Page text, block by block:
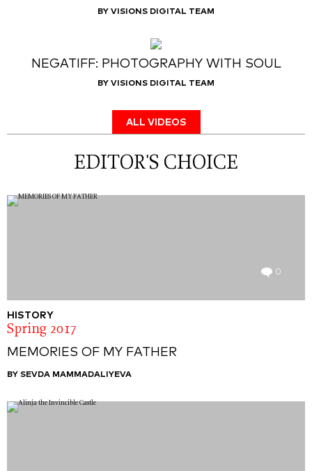
BY VISIONS DIGITAL TEAM
NEGATIFF: PHOTOGRAPHY WITH SOUL
BY VISIONS DIGITAL TEAM
ALL VIDEOS
EDITOR'S CHOICE
0
HISTORY
Spring 2017
MEMORIES OF MY FATHER
BY SEVDA MAMMADALIYEVA